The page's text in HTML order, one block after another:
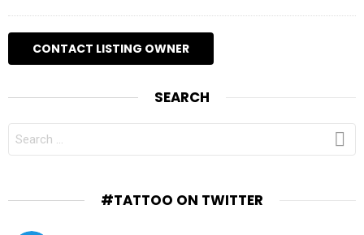
SEARCH
FOR:
#TATTOO ON TWITTER